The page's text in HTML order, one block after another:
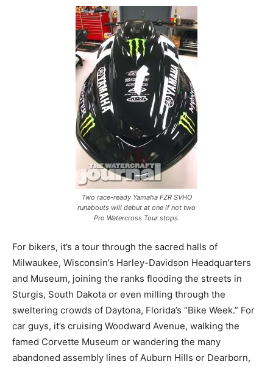
Two race-ready Yamaha FZR SVHO
runabouts will debut at one if not two
Pro Watercross Tour stops.
For bikers, it’s a tour through the sacred halls of
Milwaukee, Wisconsin’s Harley-Davidson Headquarters
and Museum, joining the ranks flooding the streets in
Sturgis, South Dakota or even milling through the
sweltering crowds of Daytona, Florida’s “Bike Week.” For
car guys, it’s cruising Woodward Avenue, walking the
famed Corvette Museum or wandering the many
abandoned assembly lines of Auburn Hills or Dearborn,